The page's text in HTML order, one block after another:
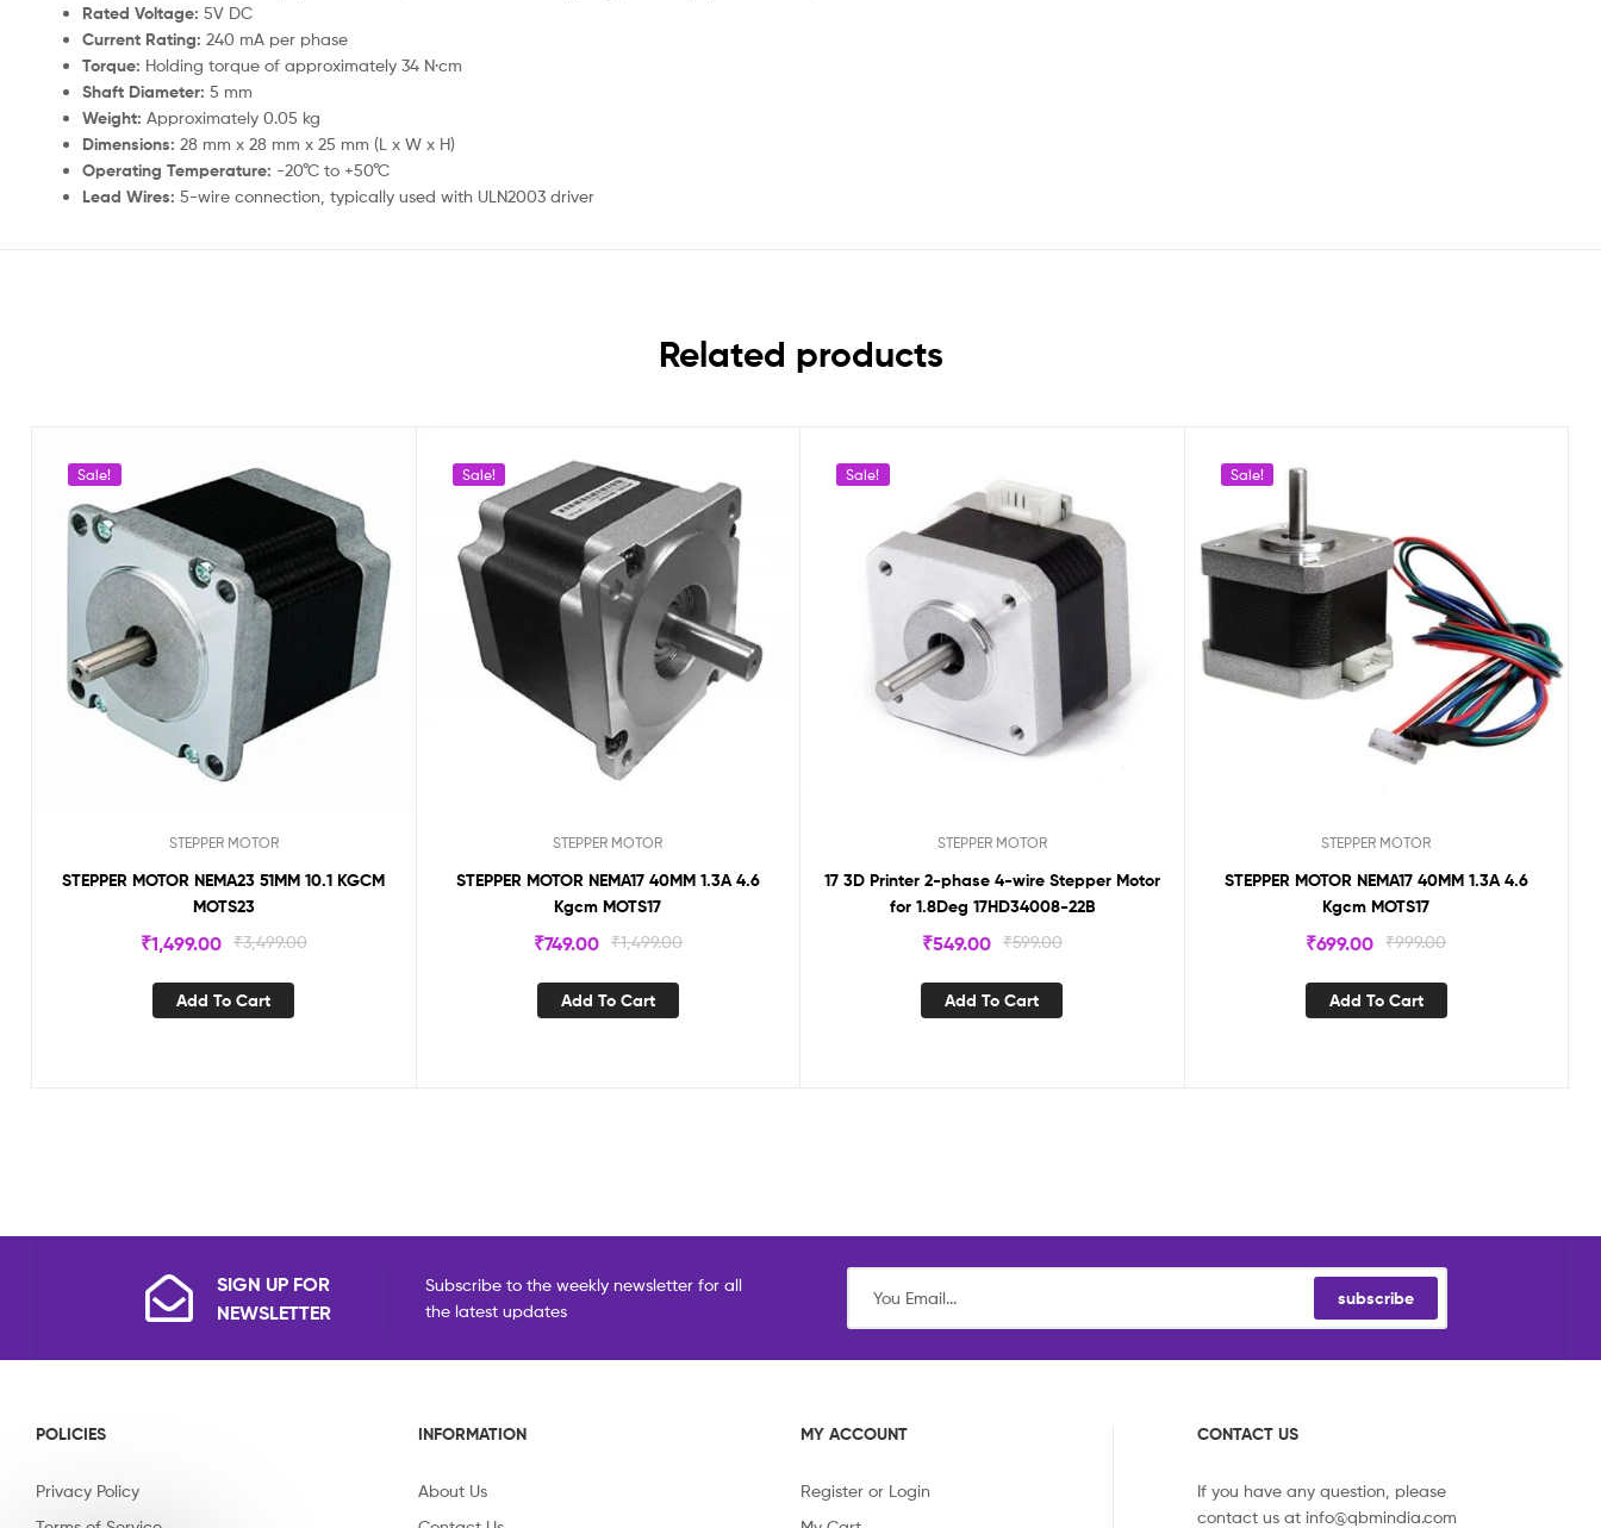
Rated Voltage: 5V DC
Current Rating: 240 mA per phase
Torque: Holding torque of approximately 34 N·cm
Shaft Diameter: 5 mm
Weight: Approximately 0.05 kg
Dimensions: 28 mm x 28 mm x 25 mm (L x W x H)
Operating Temperature: -20°C to +50°C
Lead Wires: 5-wire connection, typically used with ULN2003 driver
Related products
Sale!
STEPPER MOTOR
STEPPER MOTOR NEMA23 51MM 10.1 KGCM
MOTS23
₹3,499.00
₹1,499.00
Add To Cart
Sale!
STEPPER MOTOR
STEPPER MOTOR NEMA17 40MM 1.3A 4.6
Kgcm MOTS17
₹1,499.00
₹749.00
Add To Cart
Sale!
STEPPER MOTOR
17 3D Printer 2-phase 4-wire Stepper Motor
for 1.8Deg 17HD34008-22B
₹599.00
₹549.00
Add To Cart
Sale!
STEPPER MOTOR
STEPPER MOTOR NEMA17 40MM 1.3A 4.6
Kgcm MOTS17
₹999.00
₹699.00
Add To Cart
SIGN UP FOR
NEWSLETTER
Subscribe to the weekly newsletter for all
the latest updates
subscribe
POLICIES
Privacy Policy
INFORMATION
About Us
MY ACCOUNT
Register or Login
CONTACT US
If you have any question, please
contact us at info@qbmindia.com